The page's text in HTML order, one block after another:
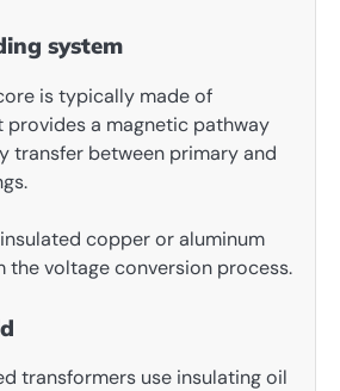
system
is typically made of
provides a magnetic pathway
transfer between primary and
copper or aluminum
the voltage conversion process.
transformers use insulating oil